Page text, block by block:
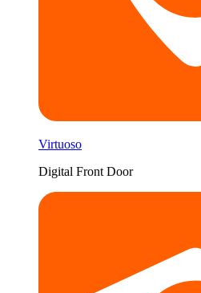
Virtuoso
Digital Front Door